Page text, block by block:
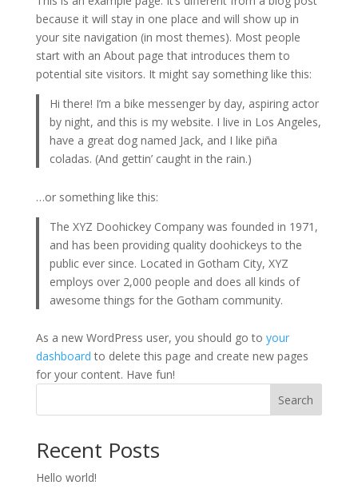
because it will stay in one place and will show up in
your site navigation (in most themes). Most people
start with an About page that introduces them to
potential site visitors. It might say something like this:
Hi there! I’m a bike messenger by day, aspiring actor
by night, and this is my website. I live in Los Angeles,
have a great dog named Jack, and I like piña
coladas. (And gettin’ caught in the rain.)
…or something like this:
The XYZ Doohickey Company was founded in 1971,
and has been providing quality doohickeys to the
public ever since. Located in Gotham City, XYZ
employs over 2,000 people and does all kinds of
awesome things for the Gotham community.
As a new WordPress user, you should go to your
dashboard to delete this page and create new pages
for your content. Have fun!
Search
Recent Posts
Hello world!